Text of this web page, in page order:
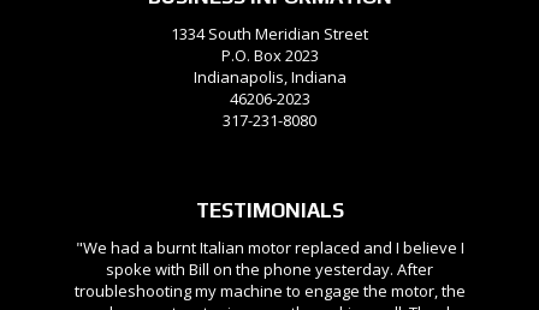
1334 South Meridian Street
P.O. Box 2023
Indianapolis, Indiana
46206-2023
317-231-8080
TESTIMONIALS
"We had a burnt Italian motor replaced and I believe I
spoke with Bill on the phone yesterday. After
troubleshooting my machine to engage the motor, the